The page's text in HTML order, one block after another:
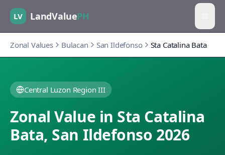
LV LandValuePH
Zonal Values Bulacan San Ildefonso Sta Catalina Bata
Central Luzon Region III
Zonal Value in Sta Catalina
Bata, San Ildefonso 2026